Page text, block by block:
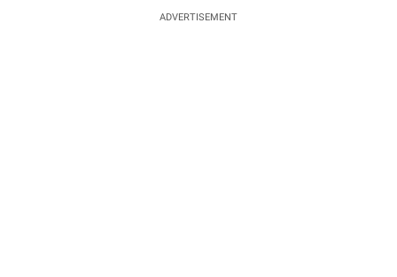
ADVERTISEMENT